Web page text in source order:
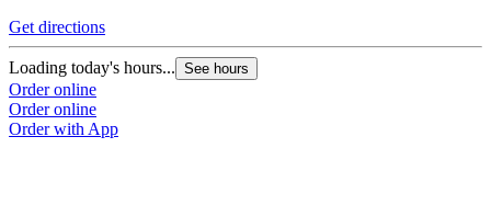
Get directions
Loading today's hours... See hours
Order online
Order online
Order with App